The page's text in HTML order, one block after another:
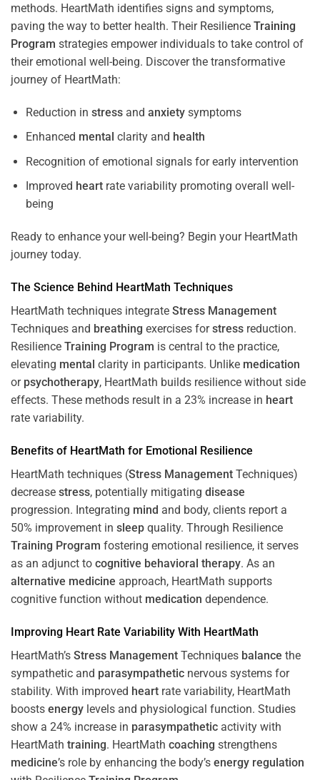
methods. HeartMath identifies signs and symptoms,
paving the way to better health. Their Resilience Training
Program strategies empower individuals to take control of
their emotional well-being. Discover the transformative
journey of HeartMath:
Reduction in stressand anxietysymptoms
Enhanced mental clarity and health
Recognition of emotional signals for early intervention
Improved heartrate variability promoting overall well-
being
Ready to enhance your well-being? Begin your HeartMath
journey today.
The Science Behind HeartMath Techniques
HeartMath techniques integrate Stress Management
Techniques and breathing exercises forstress reduction.
Resilience Training Program is central to the practice,
elevating mental clarity in participants. Unlike medication
or psychotherapy, HeartMath builds resilience without side
effects. These methods result in a 23% increase in heart
rate variability.
Benefits of HeartMath for Emotional Resilience
HeartMath techniques (Stress Management Techniques)
decrease stress, potentially mitigating disease
progression. Integrating mind and body, clients report a
50% improvement in sleep quality. Through Resilience
Training Program fostering emotional resilience, it serves
as an adjunct to cognitive behavioral therapy. As an
alternative medicine approach, HeartMath supports
cognitive function without medication dependence.
Improving Heart Rate Variability With HeartMath
HeartMath’s Stress Management Techniques balance the
sympathetic and parasympathetic nervous systems for
stability. With improved heart rate variability, HeartMath
boosts energy levels and physiological function. Studies
show a 24% increase in parasympathetic activity with
HeartMath training. HeartMath coaching strengthens
medicine’s role by enhancing the body’s energy regulation